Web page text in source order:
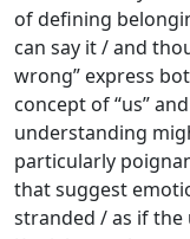
of defining
can say it / and
wrong” express
concept of “us”
understanding
particularly
that suggest
stranded / as if the